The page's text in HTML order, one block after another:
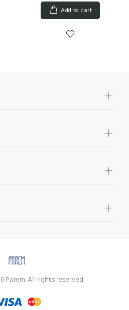
Add to cart
Parem. All rights reserved.